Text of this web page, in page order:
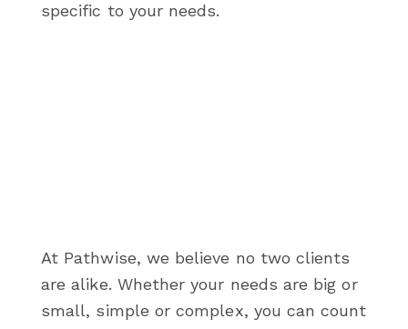
specific to your needs.
At Pathwise, we believe no two clients
are alike. Whether your needs are big or
small, simple or complex, you can count